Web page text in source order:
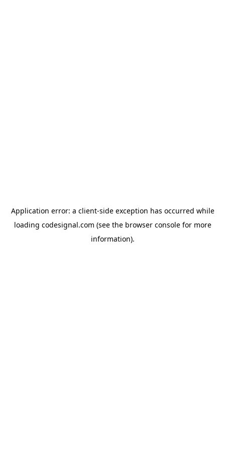
Application error: a client-side exception has occurred while
loading codesignal.com (see the browser consolefor more
information).